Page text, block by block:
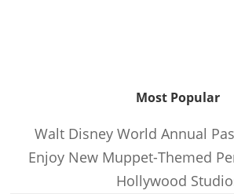
Most Popular
Walt Disney World Annual
Enjoy New Muppet-Themed
Hollywood